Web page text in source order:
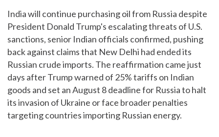
India will continue purchasing oil from Russia despite
President Donald Trump's escalating threats of U.S.
sanctions, senior Indian officials confirmed, pushing
back against claims that New Delhi had ended its
Russian crude imports. The reaffirmation came just
days after Trump warned of 25% tariffs on Indian
goods and set an August 8 deadline for Russia to halt
its invasion of Ukraine or face broader penalties
targeting countries importing Russian energy.